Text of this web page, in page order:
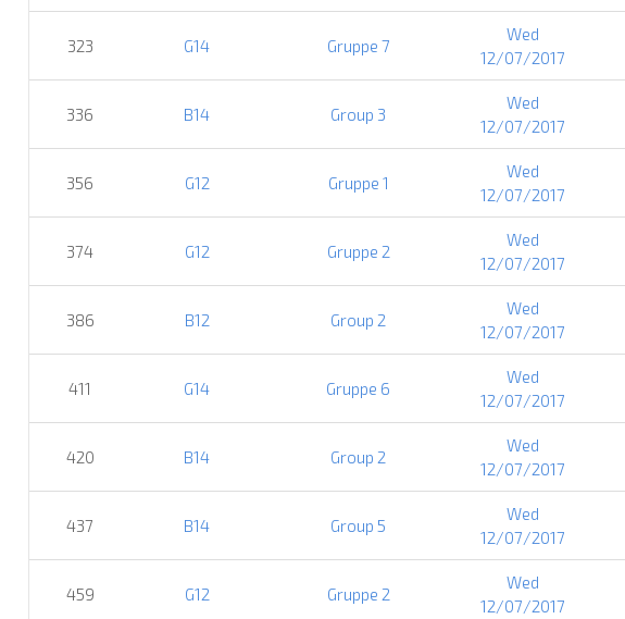
323 G14 Gruppe 7
Wed
12/07/2017
336 B14 Group 3
Wed
12/07/2017
356 G12 Gruppe 1
Wed
12/07/2017
374 G12 Gruppe 2
Wed
12/07/2017
386 B12 Group 2
Wed
12/07/2017
411 G14 Gruppe 6
Wed
12/07/2017
420 B14 Group 2
Wed
12/07/2017
437 B14 Group 5
Wed
12/07/2017
459 G12 Gruppe 2
Wed
12/07/2017